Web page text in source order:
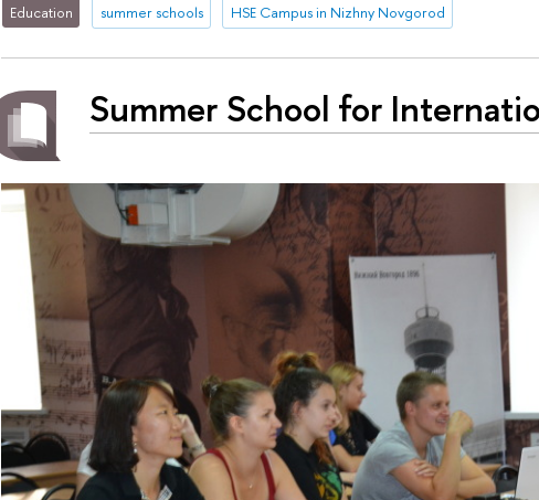
Education summer schools HSE Campus in Nizhny Novgorod
Summer School for